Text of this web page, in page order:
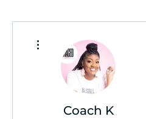
Coach K